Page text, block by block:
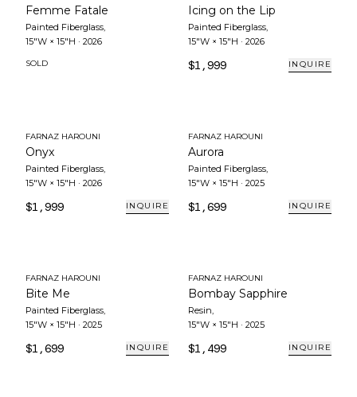
Femme Fatale
Painted Fiberglass,
15"W × 15"H · 2026
SOLD
Icing on the Lip
Painted Fiberglass,
15"W × 15"H · 2026
$1,999 INQUIRE
FARNAZ HAROUNI
Onyx
Painted Fiberglass,
15"W × 15"H · 2026
$1,999 INQUIRE
FARNAZ HAROUNI
Aurora
Painted Fiberglass,
15"W × 15"H · 2025
$1,699 INQUIRE
FARNAZ HAROUNI
Bite Me
Painted Fiberglass,
15"W × 15"H · 2025
$1,699 INQUIRE
FARNAZ HAROUNI
Bombay Sapphire
Resin,
15"W × 15"H · 2025
$1,499 INQUIRE